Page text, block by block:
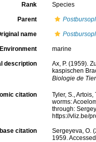
Rank Species
Parent
name
Environment marine
description
Ax, P. (1959).
kaspischen
Biologie de
citation
Tyler, S.,
worms:
through:
https://vliz.be/
citation
Sergeyeva, O.
1959.